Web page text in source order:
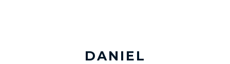
DANIEL